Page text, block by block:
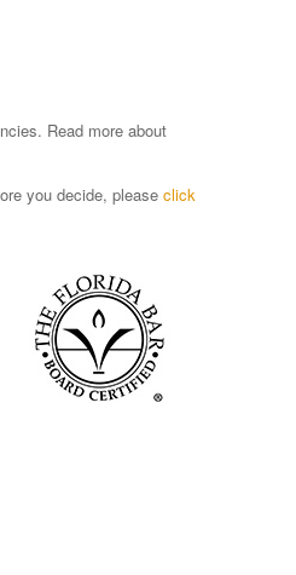
Read more about
you decide, please click